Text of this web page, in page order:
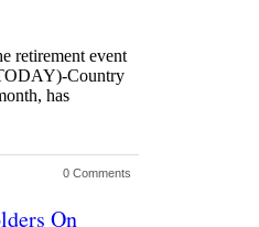
retirement event
Country
has
0 Comments
On